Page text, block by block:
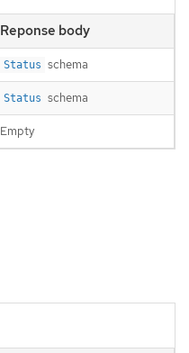
Reponse body
Status schema
Status schema
Empty